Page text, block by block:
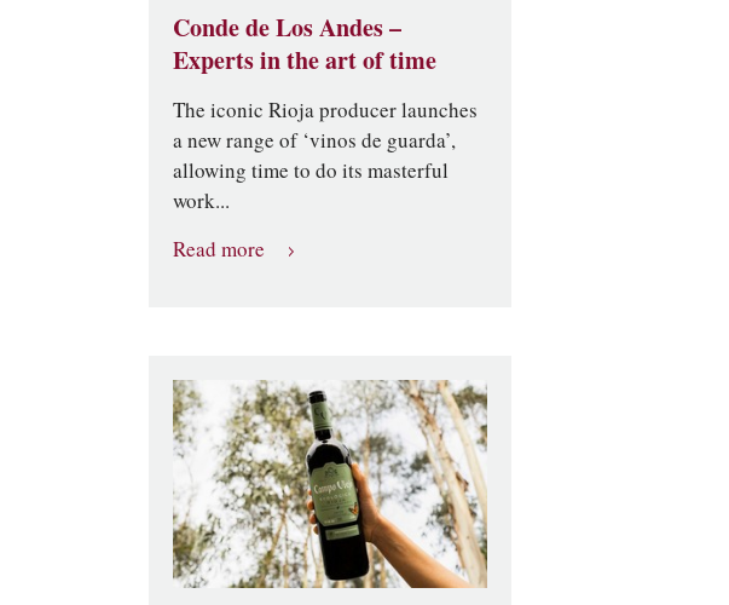
Conde de Los Andes –
Experts in the art of time
The iconic Rioja producer launches
a new range of ‘vinos de guarda’,
allowing time to do its masterful
work...
Read more